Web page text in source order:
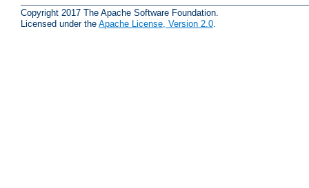
Copyright 2017 The Apache Software Foundation.
Licensed under the Apache License, Version 2.0